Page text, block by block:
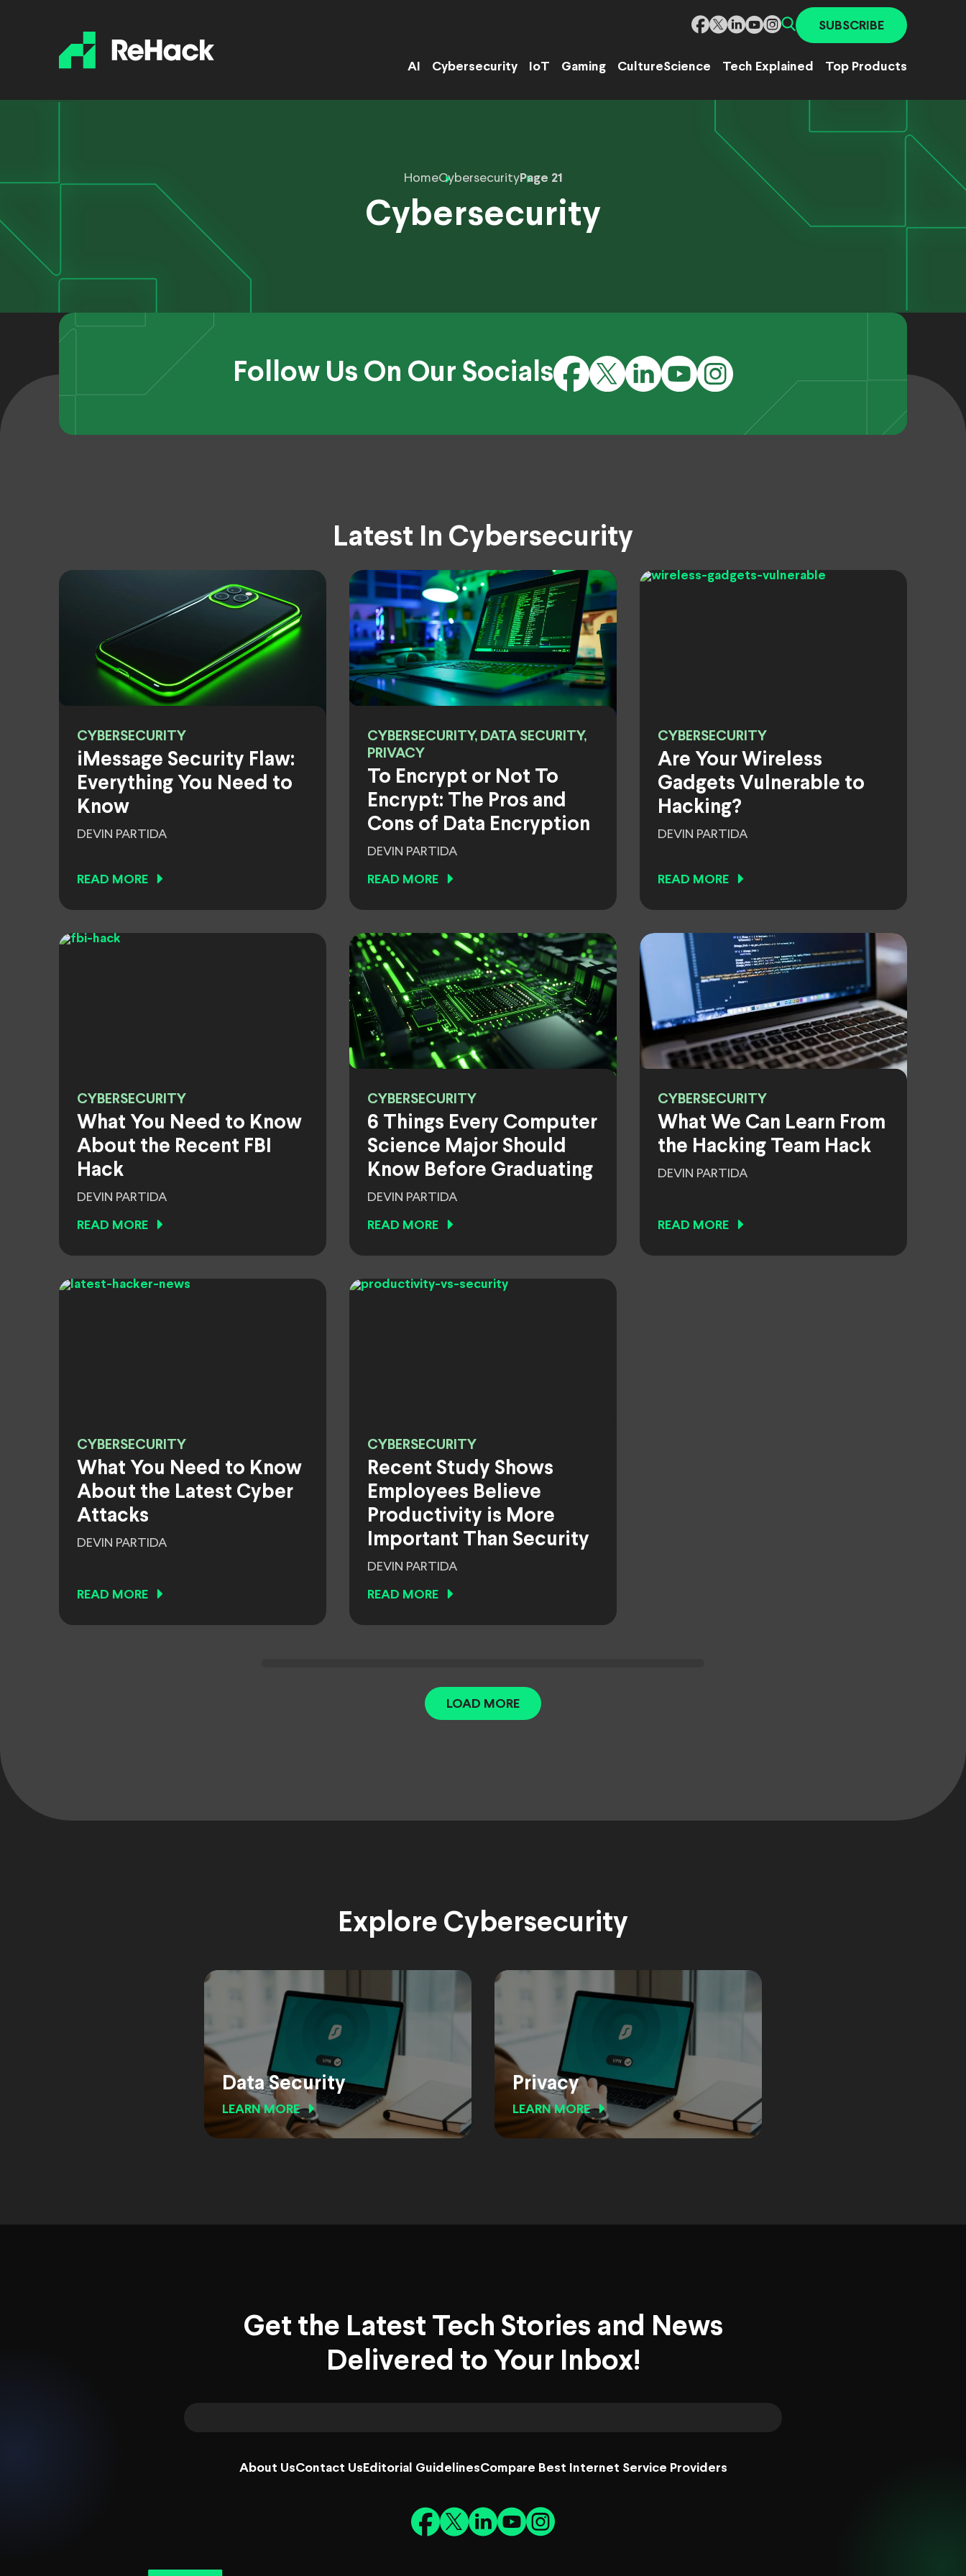
SUBSCRIBE
AI Cybersecurity IoT Gaming CultureScience Tech Explained Top Products
HomeCybersecurityPage 21
Cybersecurity
Follow Us On Our Socials
Latest In Cybersecurity
CYBERSECURITY
iMessage Security Flaw:
Everything You Need to
Know
DEVIN PARTIDA
READ MORE
CYBERSECURITY, DATA SECURITY,
PRIVACY
To Encrypt or Not To
Encrypt: The Pros and
Cons of Data Encryption
DEVIN PARTIDA
READ MORE
CYBERSECURITY
Are Your Wireless
Gadgets Vulnerable to
Hacking?
DEVIN PARTIDA
READ MORE
CYBERSECURITY
What You Need to Know
About the Recent FBI
Hack
DEVIN PARTIDA
READ MORE
CYBERSECURITY
6 Things Every Computer
Science Major Should
Know Before Graduating
DEVIN PARTIDA
READ MORE
CYBERSECURITY
What We Can Learn From
the Hacking Team Hack
DEVIN PARTIDA
READ MORE
CYBERSECURITY
What You Need to Know
About the Latest Cyber
Attacks
DEVIN PARTIDA
READ MORE
CYBERSECURITY
Recent Study Shows
Employees Believe
Productivity is More
Important Than Security
DEVIN PARTIDA
READ MORE
LOAD MORE
Explore Cybersecurity
Data Security
LEARN MORE
Privacy
LEARN MORE
Get the Latest Tech Stories and News
Delivered to Your Inbox!
About UsContact Us Editorial GuidelinesCompare Best Internet Service Providers